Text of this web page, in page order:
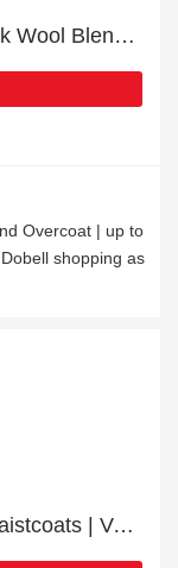
Enjoy 12% off Dobell Grey & Black Wool Blend Overcoat | up to 15% off sale
Overcoat | up to
shopping as
Get up to 16% discount Tweed Waistcoats | Verified